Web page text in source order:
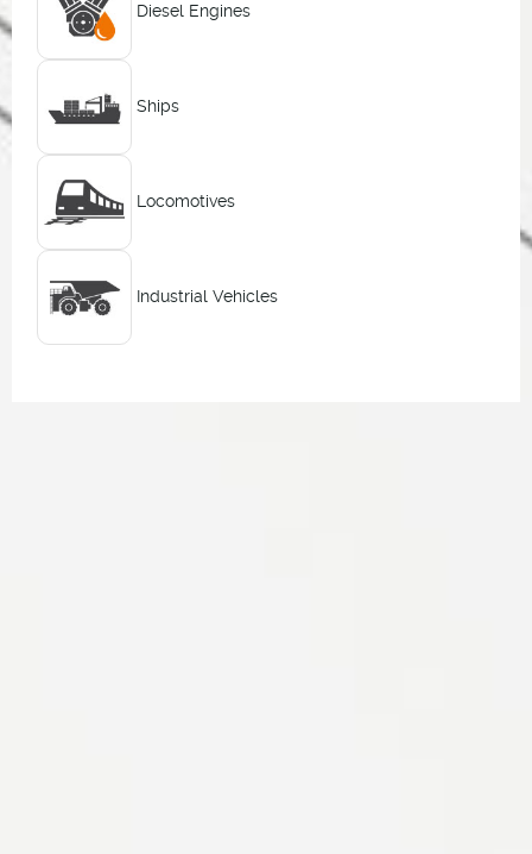
Diesel Engines
Ships
Locomotives
Industrial Vehicles